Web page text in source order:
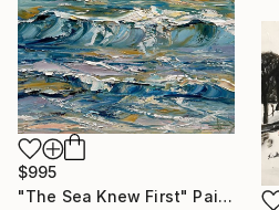
$995
"The Sea Knew First" Painting